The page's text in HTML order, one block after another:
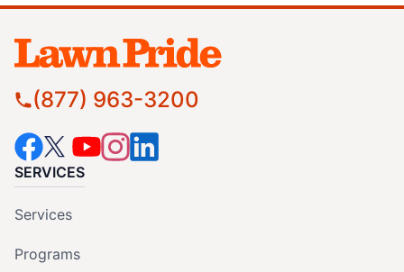
(877) 963-3200
SERVICES
Services
Programs